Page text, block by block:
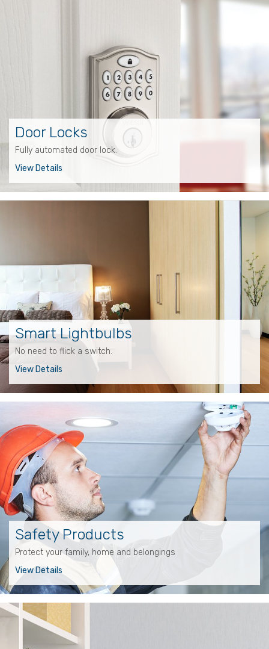
Door Locks
Fully automated door lock.
View Details
Smart Lightbulbs
No need to flick a switch.
View Details
Safety Products
Protect your family, home and belongings
View Details